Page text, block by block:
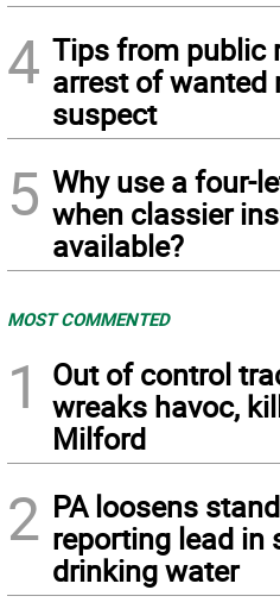
4 Tips from public
arrest of wanted
suspect
5 Why use a four-
when classier
available?
MOST COMMENTED
1
Out of control
wreaks havoc,
Milford
2 PA loosens
reporting lead in
drinking water